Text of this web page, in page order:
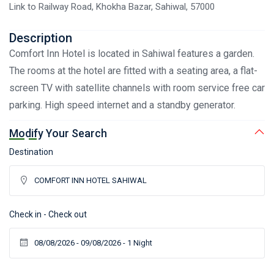
Link to Railway Road, Khokha Bazar, Sahiwal, 57000
Description
Comfort Inn Hotel is located in Sahiwal features a garden.
The rooms at the hotel are fitted with a seating area, a flat-
screen TV with satellite channels with room service free car
parking. High speed internet and a standby generator.
Modify Your Search
Destination
Check in - Check out